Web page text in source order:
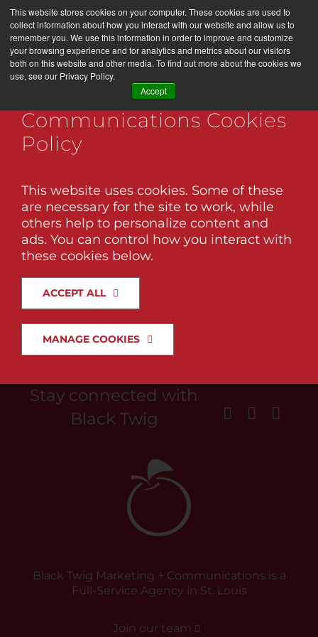
This website stores cookies on your computer. These cookies are used to
collect information about how you interact with our website and allow us to
remember you. We use this information in order to improve and customize
your browsing experience and for analytics and metrics about our visitors
both on this website and other media. To find out more about the cookies we
use, see our Privacy Policy.
Accept
Skip
to
content
LET’S WORK TOGETHER
Services
Brand Factory
Association Management
News & Insights
Search
pando-care-web-02
Know Someone Who Would Like This
Post? Share It!
Facebook
X
Stay connected with
Black Twig
Black Twig Marketing + Communications is a
Full-Service Agency in St. Louis
Join our team
Black Twig Marketing +
Communications Cookies
Policy
This website uses cookies. Some of these
are necessary for the site to work, while
others help to personalize content and
ads. You can control how you interact with
these cookies below.
ACCEPT ALL
MANAGE COOKIES